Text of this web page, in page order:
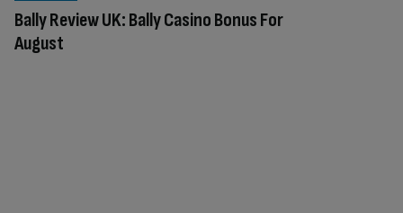
Bally Review UK: Bally Casino Bonus For
August